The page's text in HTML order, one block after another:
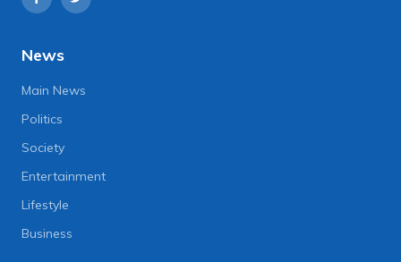
News
Main News
Politics
Society
Entertainment
Lifestyle
Business